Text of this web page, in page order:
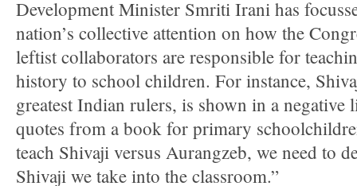
Development Minister Smriti Irani has
nation’s collective attention on how the
leftist collaborators are responsible for
history to school children. For instance,
greatest Indian rulers, is shown in a negative
quotes from a book for primary
teach Shivaji versus Aurangzeb, we need to
Shivaji we take into the classroom.”